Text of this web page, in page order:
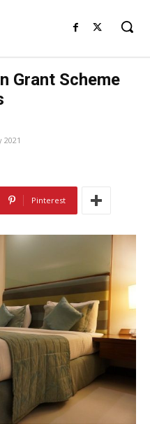
Grant Scheme
2021
Pinterest